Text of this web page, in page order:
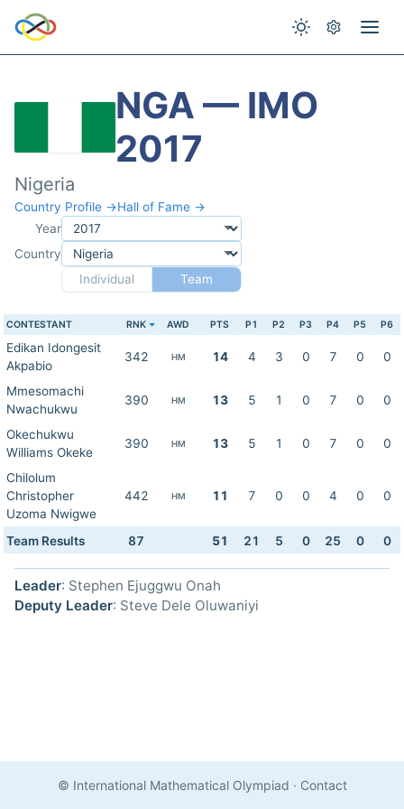
NGA — IMO
2017
Nigeria
Country Profile →Hall of Fame →
Year
Country
Individual
Team
CONTESTANT RNK AWD PTS P1 P2 P3 P4 P5 P6
Edikan Idongesit
Akpabio
342 HM 14 4 3 0 7 0 0
Mmesomachi
Nwachukwu
390 HM 13 5 1 0 7 0 0
Okechukwu
Williams Okeke
390 HM 13 5 1 0 7 0 0
Chilolum
Christopher
Uzoma Nwigwe
442 HM 11 7 0 0 4 0 0
Team Results 87 51 21 5 0 25 0 0
Leader: Stephen Ejuggwu Onah
Deputy Leader: Steve Dele Oluwaniyi
© International Mathematical Olympiad · Contact